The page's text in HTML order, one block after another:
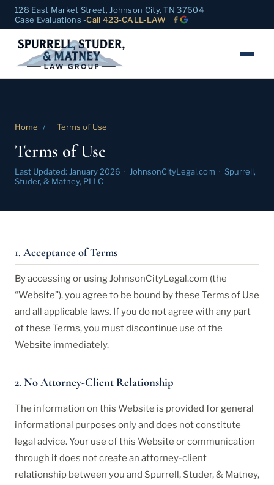
128 East Market Street, Johnson City, TN 37604
Case Evaluations -Call 423-CALL-LAW
Home / Terms of Use
Terms of Use
Last Updated: January 2026 · JohnsonCityLegal.com · Spurrell,
Studer, & Matney, PLLC
1. Acceptance of Terms
By accessing or using JohnsonCityLegal.com (the
“Website”), you agree to be bound by these Terms of Use
and all applicable laws. If you do not agree with any part
of these Terms, you must discontinue use of the
Website immediately.
2. No Attorney-Client Relationship
The information on this Website is provided for general
informational purposes only and does not constitute
legal advice. Your use of this Website or communication
through it does not create an attorney-client
relationship between you and Spurrell, Studer, & Matney,